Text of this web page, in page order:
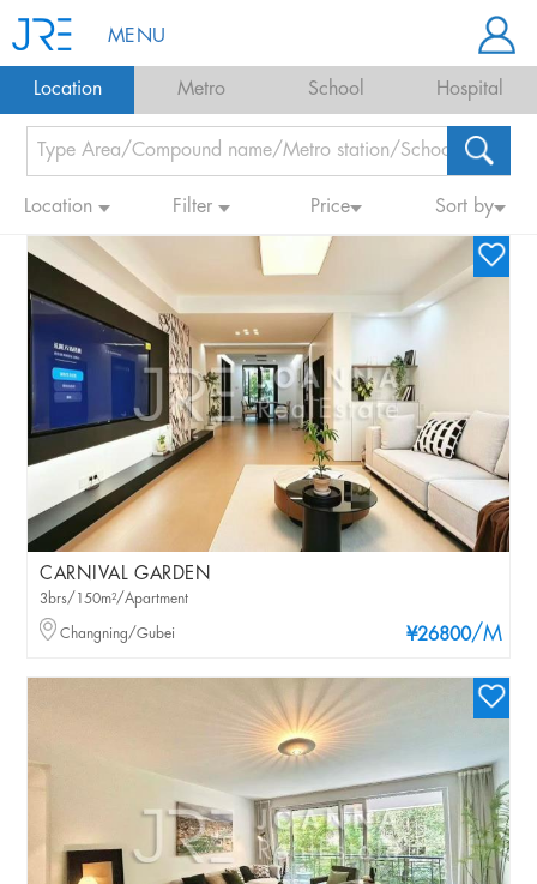
MENU
Location Metro School Hospital
Location Filter Price Sort by
CARNIVAL GARDEN
¥26800/M
3brs/150m²/Apartment
Changning/Gubei